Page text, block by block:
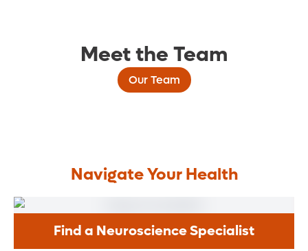
Meet the Team
Our Team
Navigate Your Health
Find a Neuroscience Specialist